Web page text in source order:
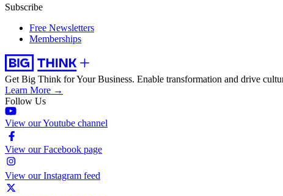
Subscribe
Free Newsletters
Memberships
Get Big Think for Your Business. Enable transformation and drive
Learn More →
Follow Us
View our Youtube channel
View our Facebook page
View our Instagram feed